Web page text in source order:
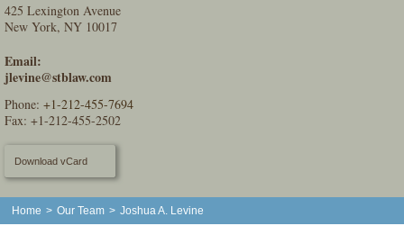
425 Lexington Avenue
New York, NY 10017
Email:
jlevine@stblaw.com
Phone: +1-212-455-7694
Fax: +1-212-455-2502
Download vCard
Home > Our Team > Joshua A. Levine